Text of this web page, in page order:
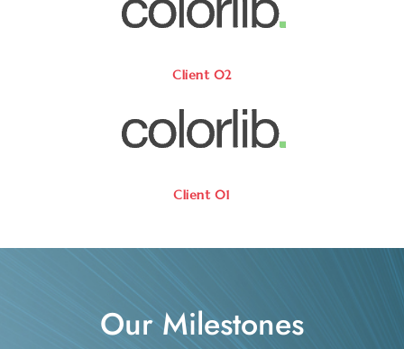
Client 02
Client 01
Our Milestones